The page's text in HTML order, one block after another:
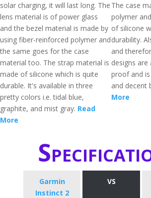
solar charging, it will last long. The
lens material is of power glass
and the bezel material is made by
using fiber-reinforced polymer and
the same goes for the case
material too. The strap material is
made of silicone which is quite
durable. It's available in three
pretty colors i.e. tidal blue,
graphite, and mist gray. Read
More
The case
polymer
of silicone
durability.
and
designs are
proof and
and decent
More
Garmin
Instinct 2
VS